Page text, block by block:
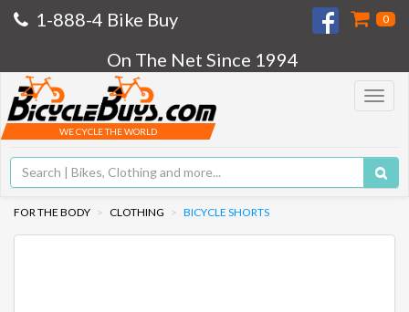
1-888-4 Bike Buy 0
On The Net Since 1994
Toggle
WE CYCLE THE WORLD
FOR THE BODY CLOTHING BICYCLE SHORTS